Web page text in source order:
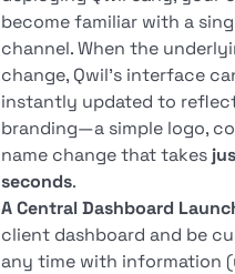
become familiar with a
channel. When the
change, Qwil's interface
instantly updated to
branding—a simple logo,
name change that takes
seconds.
A Central Dashboard
client dashboard and be
any time with information